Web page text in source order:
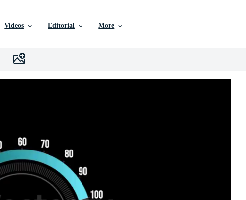
Videos Editorial More